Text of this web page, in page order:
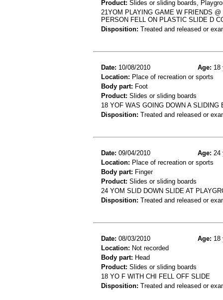
Product: Slides or sliding boards,
21YOM PLAYING GAME W FRIENDS
PERSON FELL ON PLASTIC SLIDE D
Disposition: Treated and released or
Date: 10/08/2010 Age: 18
Location: Place of recreation or sports
Body part: Foot
Product: Slides or sliding boards
18 YOF WAS GOING DOWN A
Disposition: Treated and released or
Date: 09/04/2010 Age: 24
Location: Place of recreation or sports
Body part: Finger
Product: Slides or sliding boards
24 YOM SLID DOWN SLIDE AT
Disposition: Treated and released or
Date: 08/03/2010 Age: 18
Location: Not recorded
Body part: Head
Product: Slides or sliding boards
18 YO F WITH CHI FELL OFF SLIDE
Disposition: Treated and released or